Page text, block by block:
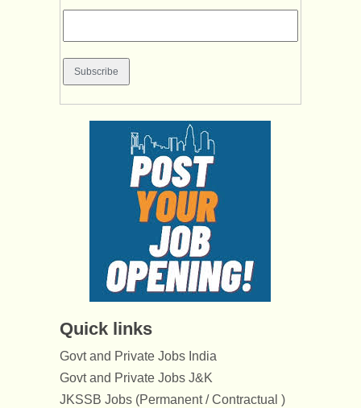
Quick links
Govt and Private Jobs India
Govt and Private Jobs J&K
JKSSB Jobs (Permanent / Contractual )